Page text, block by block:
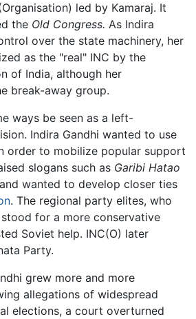
led by Kamaraj. It
the Old Congress. As Indira
over the state machinery, her
as the "real" INC by the
of India, although her
break-away group.
ways be seen as a left-
Indira Gandhi wanted to use
order to mobilize popular support
slogans such as Garibi Hatao
wanted to develop closer ties
. The regional party elites, who
for a more conservative
Soviet help. INC(O) later
Party.
grew more and more
allegations of widespread
elections, a court overturned